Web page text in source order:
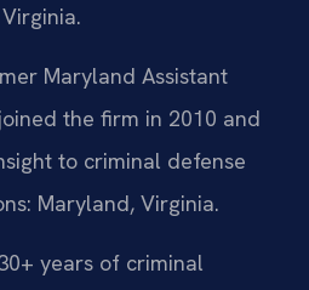
Maryland Assistant
the firm in 2010 and
to criminal defense
Maryland, Virginia.
years of criminal